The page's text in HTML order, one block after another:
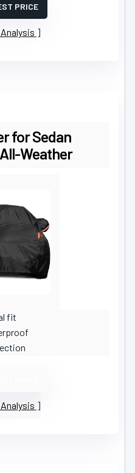
PRICE
Analysis
for Sedan
Weather
fit
Analysis